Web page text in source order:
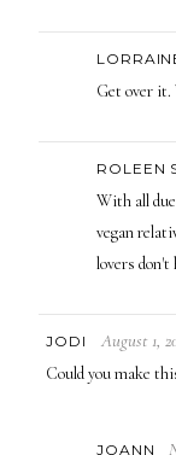
Get over it.
ROLEEN
With all
vegan
lovers don't
JODI August 1,
Could you make
JOANN